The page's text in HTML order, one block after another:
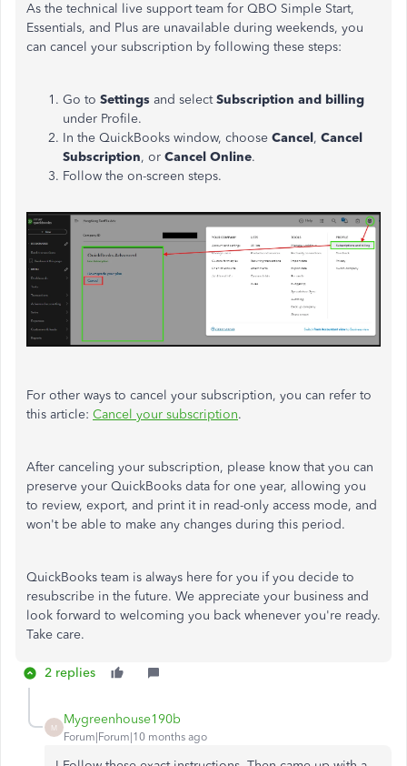
As the technical live support team for QBO Simple Start,
Essentials, and Plus are unavailable during weekends, you
can cancel your subscription by following these steps:
Go to Settings and selectSubscription and billing
under Profile.
In the QuickBooks window, choose Cancel, Cancel
Subscription, or Cancel Online.
Follow the on-screen steps.
For other ways to cancel your subscription, you can refer to
this article: Cancel your subscription.
After canceling your subscription, please know that you can
preserve your QuickBooks data for one year, allowing you
to review, export, and print it in read-only access mode, and
won't be able to make any changes during this period.
QuickBooks team is always here for you if you decide to
resubscribe in the future. We appreciate your business and
look forward to welcoming you back whenever you're ready.
Take care.
2 replies
M
Mygreenhouse190b
Forum|Forum|10 months ago